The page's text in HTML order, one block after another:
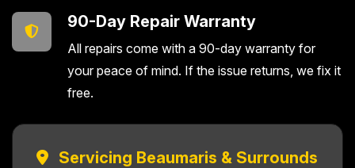
90-Day Repair Warranty
All repairs come with a 90-day warranty for
your peace of mind. If the issue returns, we fix it
free.
Servicing Beaumaris & Surrounds